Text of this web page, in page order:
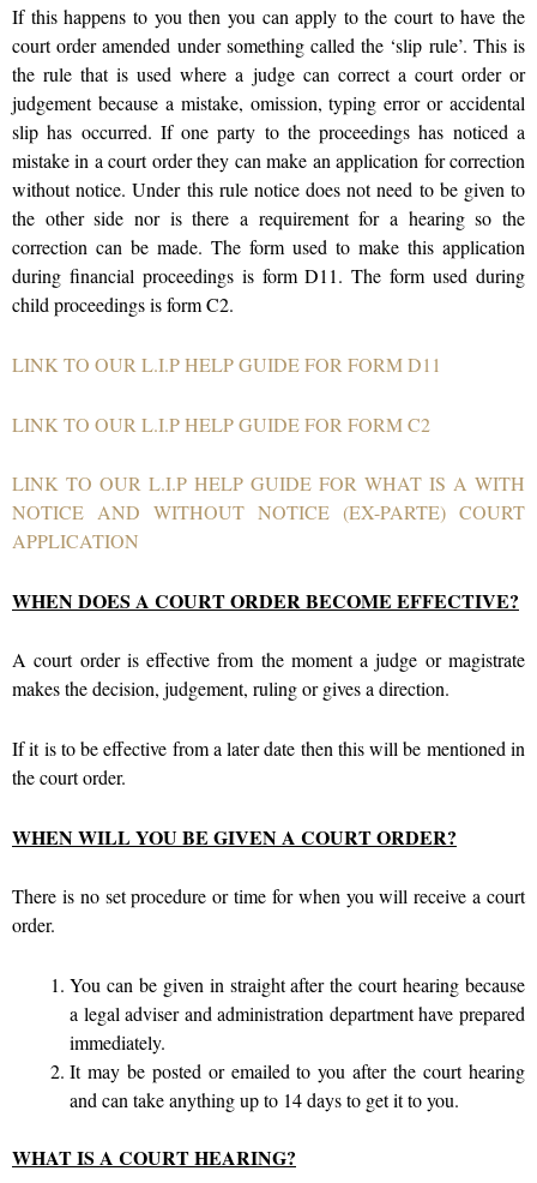
If this happens to you then you can apply to the court to have the
court order amended under something called the ‘slip rule’. This is
the rule that is used where a judge can correct a court order or
judgement because a mistake, omission, typing error or accidental
slip has occurred. If one party to the proceedings has noticed a
mistake in a court order they can make an application for correction
without notice. Under this rule notice does not need to be given to
the other side nor is there a requirement for a hearing so the
correction can be made. The form used to make this application
during financial proceedings is form D11. The form used during
child proceedings is form C2.
LINK TO OUR L.I.P HELP GUIDE FOR FORM D11
LINK TO OUR L.I.P HELP GUIDE FOR FORM C2
LINK TO OUR L.I.P HELP GUIDE FOR WHAT IS A WITH
NOTICE AND WITHOUT NOTICE (EX-PARTE) COURT
APPLICATION
WHEN DOES A COURT ORDER BECOME EFFECTIVE?
A court order is effective from the moment a judge or magistrate
makes the decision, judgement, ruling or gives a direction.
If it is to be effective from a later date then this will be mentioned in
the court order.
WHEN WILL YOU BE GIVEN A COURT ORDER?
There is no set procedure or time for when you will receive a court
order.
You can be given in straight after the court hearing because
a legal adviser and administration department have prepared
immediately.
It may be posted or emailed to you after the court hearing
and can take anything up to 14 days to get it to you.
WHAT IS A COURT HEARING?